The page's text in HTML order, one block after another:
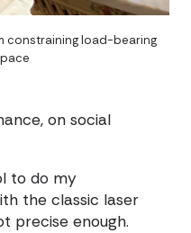
constraining load-bearing
on social
to do my
the classic laser
precise enough.